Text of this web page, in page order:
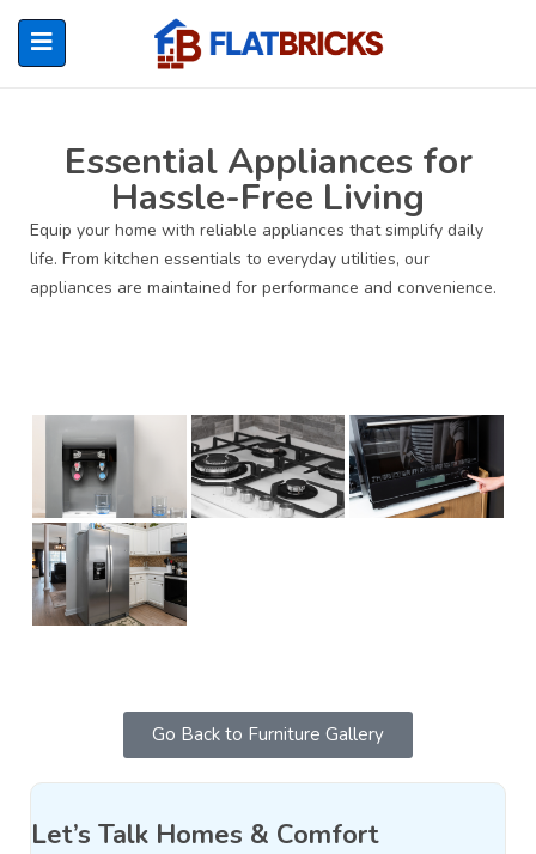
(Home Owners)
(Renters)
Essential Appliances for
Hassle-Free Living
Equip your home with reliable appliances that simplify daily
life. From kitchen essentials to everyday utilities, our
appliances are maintained for performance and convenience.
Go Back to Furniture Gallery
Let’s Talk Homes & Comfort